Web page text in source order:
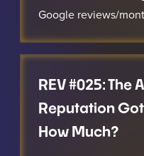
Google reviews/
REV #025: The
Reputation Got
How Much?